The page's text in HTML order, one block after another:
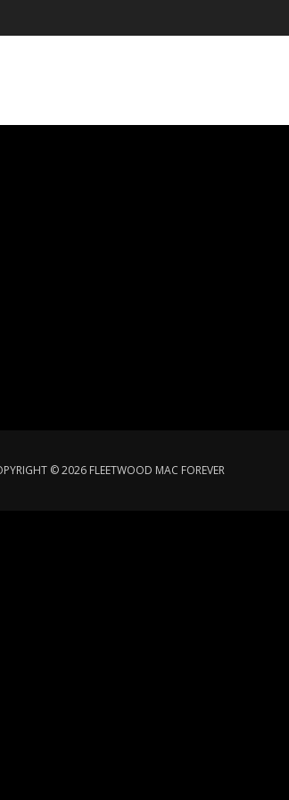
© 2026 FLEETWOOD MAC FOREVER